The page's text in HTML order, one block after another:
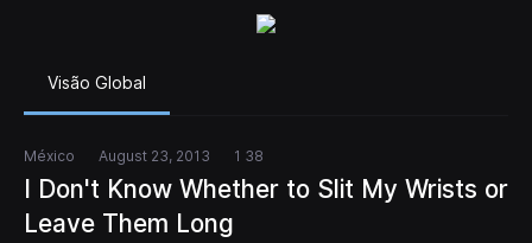
Visão Global
México August 23, 2013 1 38
I Don't Know Whether to Slit My Wrists or
Leave Them Long